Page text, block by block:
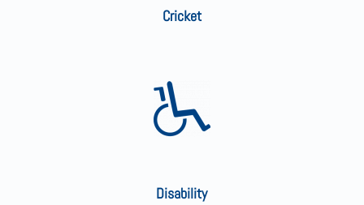
Cricket
Disability